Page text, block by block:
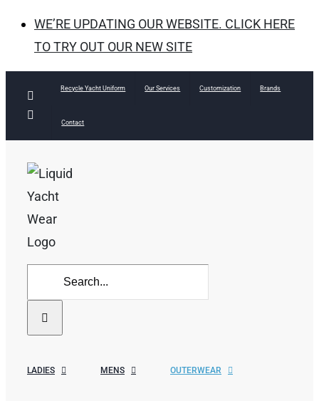
WE’RE UPDATING OUR WEBSITE. CLICK HERE
TO TRY OUT OUR NEW SITE
Facebook
Recycle Yacht Uniform Our Services Customization Brands
Contact
Search
for:
LADIES MENS OUTERWEAR